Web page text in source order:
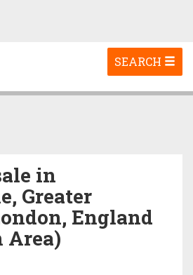
Toggle
navigation
SEARCH
in
Greater
England
Area)